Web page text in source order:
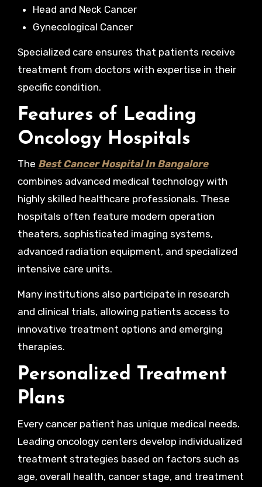
Head and Neck Cancer
Gynecological Cancer
Specialized care ensures that patients receive
treatment from doctors with expertise in their
specific condition.
Features of Leading
Oncology Hospitals
The Best Cancer Hospital In Bangalore
combines advanced medical technology with
highly skilled healthcare professionals. These
hospitals often feature modern operation
theaters, sophisticated imaging systems,
advanced radiation equipment, and specialized
intensive care units.
Many institutions also participate in research
and clinical trials, allowing patients access to
innovative treatment options and emerging
therapies.
Personalized Treatment
Plans
Every cancer patient has unique medical needs.
Leading oncology centers develop individualized
treatment strategies based on factors such as
age, overall health, cancer stage, and treatment